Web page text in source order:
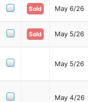
Sold May 6/26
Sold May 5/26
May 5/26
May 4/26